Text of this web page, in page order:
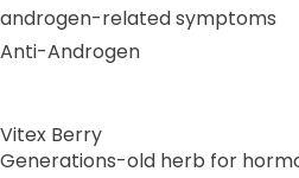
androgen-related symptoms
Anti-Androgen
Vitex Berry
Generations-old herb for